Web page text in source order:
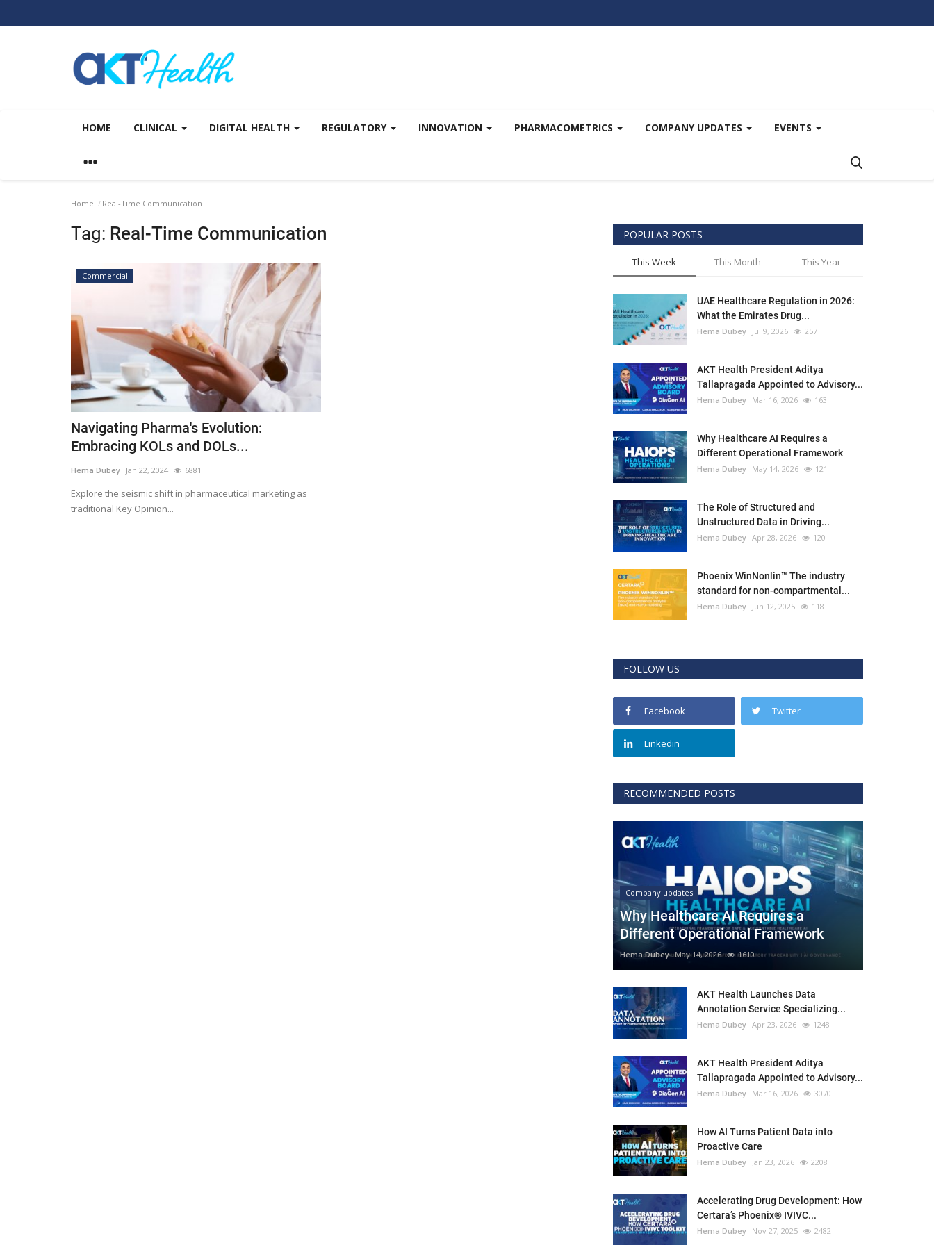
HOME CLINICAL DIGITAL HEALTH REGULATORY INNOVATION PHARMACOMETRICS COMPANY UPDATES EVENTS
Home Real-Time Communication
Tag: Real-Time Communication
Commercial
Navigating Pharma's Evolution:
Embracing KOLs and DOLs...
Hema Dubey Jan 22, 2024 6881
Explore the seismic shift in pharmaceutical marketing as
traditional Key Opinion...
POPULAR POSTS
This Week This Month This Year
UAE Healthcare Regulation in 2026:
What the Emirates Drug...
Hema Dubey Jul 9, 2026 257
AKT Health President Aditya
Tallapragada Appointed to Advisory...
Hema Dubey Mar 16, 2026 163
Why Healthcare AI Requires a
Different Operational Framework
Hema Dubey May 14, 2026 121
The Role of Structured and
Unstructured Data in Driving...
Hema Dubey Apr 28, 2026 120
Phoenix WinNonlin™ The industry
standard for non-compartmental...
Hema Dubey Jun 12, 2025 118
FOLLOW US
Facebook Twitter
Linkedin
RECOMMENDED POSTS
Company updates
Why Healthcare AI Requires a
Different Operational Framework
Hema Dubey May 14, 2026 1610
AKT Health Launches Data
Annotation Service Specializing...
Hema Dubey Apr 23, 2026 1248
AKT Health President Aditya
Tallapragada Appointed to Advisory...
Hema Dubey Mar 16, 2026 3070
How AI Turns Patient Data into
Proactive Care
Hema Dubey Jan 23, 2026 2208
Accelerating Drug Development: How
Certara’s Phoenix® IVIVC...
Hema Dubey Nov 27, 2025 2482